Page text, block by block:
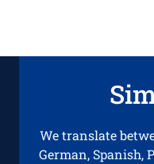
We translate
German, Spanish,